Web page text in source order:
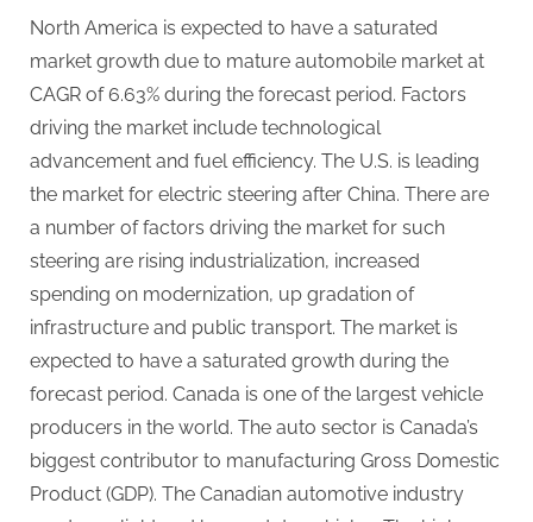
North America is expected to have a saturated
market growth due to mature automobile market at
CAGR of 6.63% during the forecast period. Factors
driving the market include technological
advancement and fuel efficiency. The U.S. is leading
the market for electric steering after China. There are
a number of factors driving the market for such
steering are rising industrialization, increased
spending on modernization, up gradation of
infrastructure and public transport. The market is
expected to have a saturated growth during the
forecast period. Canada is one of the largest vehicle
producers in the world. The auto sector is Canada’s
biggest contributor to manufacturing Gross Domestic
Product (GDP). The Canadian automotive industry